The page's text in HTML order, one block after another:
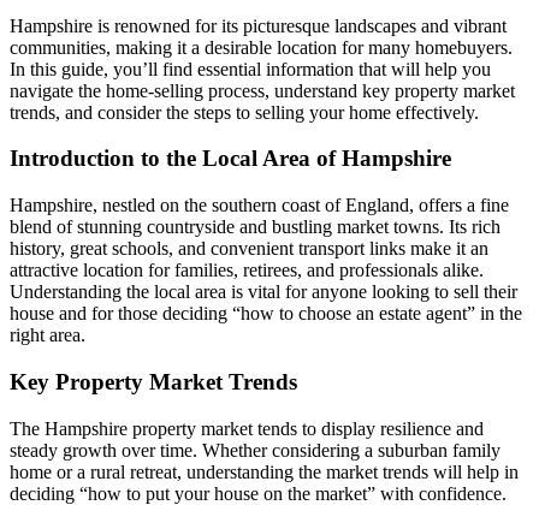
Hampshire is renowned for its picturesque landscapes and vibrant
communities, making it a desirable location for many homebuyers.
In this guide, you’ll find essential information that will help you
navigate the home-selling process, understand key property market
trends, and consider the steps to selling your home effectively.
Introduction to the Local Area of Hampshire
Hampshire, nestled on the southern coast of England, offers a fine
blend of stunning countryside and bustling market towns. Its rich
history, great schools, and convenient transport links make it an
attractive location for families, retirees, and professionals alike.
Understanding the local area is vital for anyone looking to sell their
house and for those deciding “how to choose an estate agent” in the
right area.
Key Property Market Trends
The Hampshire property market tends to display resilience and
steady growth over time. Whether considering a suburban family
home or a rural retreat, understanding the market trends will help in
deciding “how to put your house on the market” with confidence.